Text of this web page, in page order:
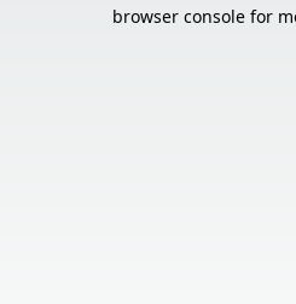
browser console for